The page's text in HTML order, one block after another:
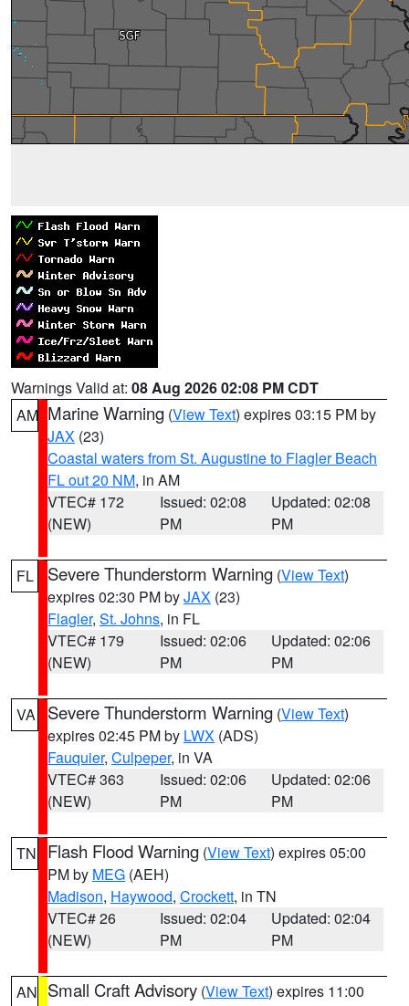
Warnings Valid at: 08 Aug 2026 02:08 PM CDT
AM Marine Warning (View Text) expires 03:15 PM by
JAX (23)
Coastal waters from St. Augustine to Flagler Beach
FL out 20 NM, in AM
VTEC# 172
(NEW)
Issued: 02:08
PM
Updated: 02:08
PM
FL Severe Thunderstorm Warning (View Text)
expires 02:30 PM byJAX (23)
Flagler, St. Johns, in FL
VTEC# 179
(NEW)
Issued: 02:06
PM
Updated: 02:06
PM
VA Severe Thunderstorm Warning (View Text)
expires 02:45 PM by LWX (ADS)
Fauquier, Culpeper, in VA
VTEC# 363
(NEW)
Issued: 02:06
PM
Updated: 02:06
PM
TN Flash Flood Warning (View Text) expires 05:00
PM by MEG (AEH)
Madison, Haywood, Crockett, in TN
VTEC# 26
(NEW)
Issued: 02:04
PM
Updated: 02:04
PM
AN Small Craft Advisory (View Text) expires 11:00